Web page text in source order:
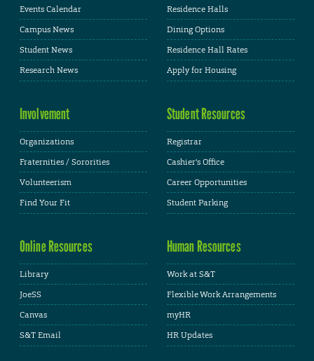
Events Calendar
Campus News
Student News
Research News
Residence Halls
Dining Options
Residence Hall Rates
Apply for Housing
Involvement
Organizations
Fraternities / Sororities
Volunteerism
Find Your Fit
Student Resources
Registrar
Cashier's Office
Career Opportunities
Student Parking
Online Resources
Library
JoeSS
Canvas
S&T Email
Human Resources
Work at S&T
Flexible Work Arrangements
myHR
HR Updates